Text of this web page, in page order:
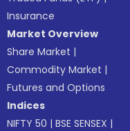
Insurance
Market Overview
Share Market |
Commodity Market |
Futures and Options
Indices
NIFTY 50 |BSE SENSEX |